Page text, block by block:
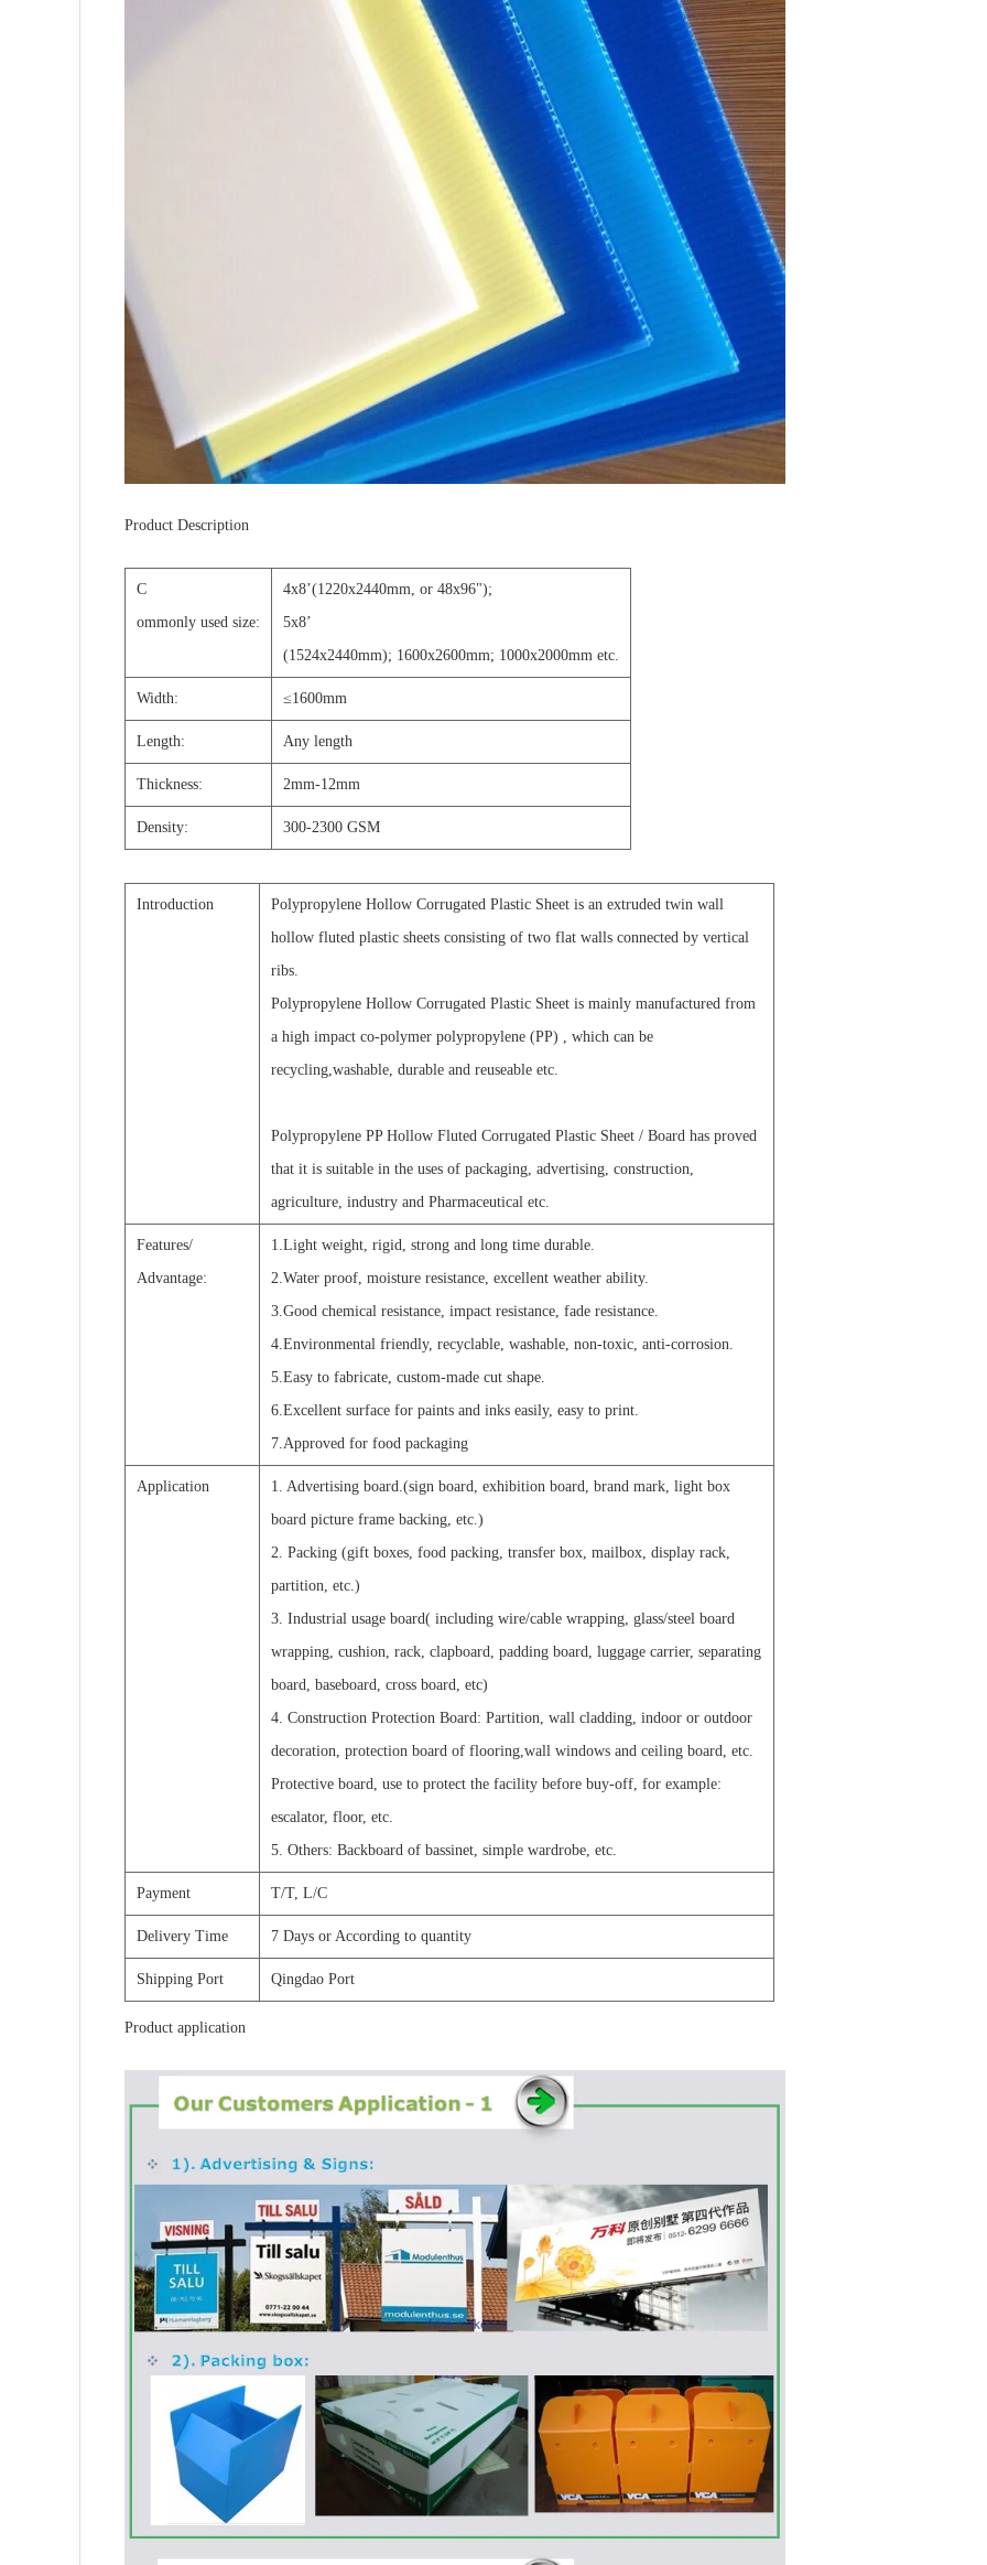
Product Description
C
ommonly used size:
4x8’(1220x2440mm, or 48x96");
5x8’
(1524x2440mm); 1600x2600mm; 1000x2000mm etc.
Width: ≤1600mm
Length: Any length
Thickness: 2mm-12mm
Density: 300-2300 GSM
Introduction
Polypropylene Hollow Corrugated Plastic Sheet is an extruded twin wall
hollow fluted plastic sheets consisting of two flat walls connected by vertical
ribs.
Polypropylene Hollow Corrugated Plastic Sheet is mainly manufactured from
a high impact co-polymer polypropylene (PP) , which can be
recycling,washable, durable and reuseable etc.
Polypropylene PP Hollow Fluted Corrugated Plastic Sheet / Board has proved
that it is suitable in the uses of packaging, advertising, construction,
agriculture, industry and Pharmaceutical etc.
Features/
Advantage:
1.Light weight, rigid, strong and long time durable.
2.Water proof, moisture resistance, excellent weather ability.
3.Good chemical resistance, impact resistance, fade resistance.
4.Environmental friendly, recyclable, washable, non-toxic, anti-corrosion.
5.Easy to fabricate, custom-made cut shape.
6.Excellent surface for paints and inks easily, easy to print.
7.Approved for food packaging
Application
1. Advertising board.(sign board, exhibition board, brand mark, light box
board picture frame backing, etc.)
2. Packing (gift boxes, food packing, transfer box, mailbox, display rack,
partition, etc.)
3. Industrial usage board( including wire/cable wrapping, glass/steel board
wrapping, cushion, rack, clapboard, padding board, luggage carrier, separating
board, baseboard, cross board, etc)
4. Construction Protection Board: Partition, wall cladding, indoor or outdoor
decoration, protection board of flooring,wall windows and ceiling board, etc.
Protective board, use to protect the facility before buy-off, for example:
escalator, floor, etc.
5. Others: Backboard of bassinet, simple wardrobe, etc.
Payment T/T, L/C
Delivery Time 7 Days or According to quantity
Shipping Port Qingdao Port
Product application